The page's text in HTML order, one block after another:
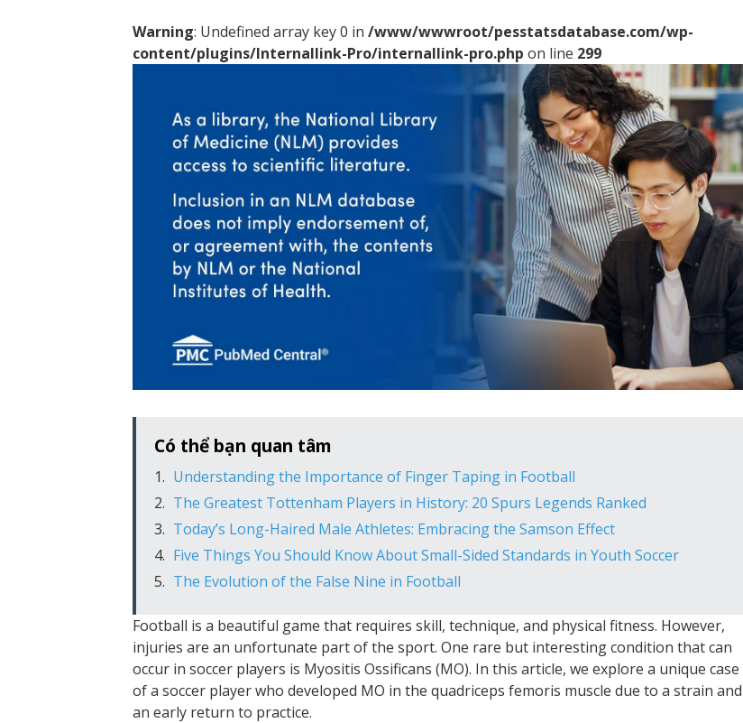
Warning: Undefined array key 0 in /www/wwwroot/pesstatsdatabase.com/wp-
content/plugins/Internallink-Pro/internallink-pro.php on line 299
Có thể bạn quan tâm
Understanding the Importance of Finger Taping in Football
The Greatest Tottenham Players in History: 20 Spurs Legends Ranked
Today’s Long-Haired Male Athletes: Embracing the Samson Effect
Five Things You Should Know About Small-Sided Standards in Youth Soccer
The Evolution of the False Nine in Football
Football is a beautiful game that requires skill, technique, and physical fitness. However,
injuries are an unfortunate part of the sport. One rare but interesting condition that can
occur in soccer players is Myositis Ossificans (MO). In this article, we explore a unique case
of a soccer player who developed MO in the quadriceps femoris muscle due to a strain and
an early return to practice.